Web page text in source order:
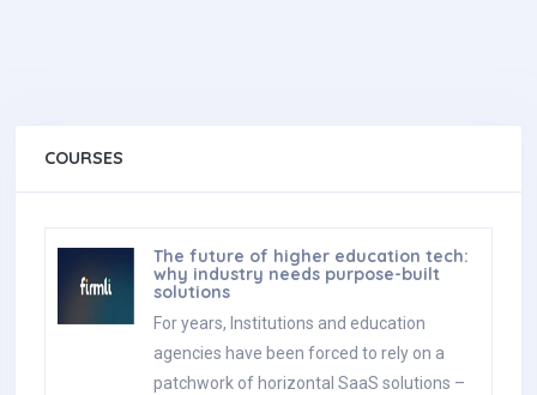
COURSES
The future of higher education tech:
why industry needs purpose-built
solutions
For years, Institutions and education
agencies have been forced to rely on a
patchwork of horizontal SaaS solutions –